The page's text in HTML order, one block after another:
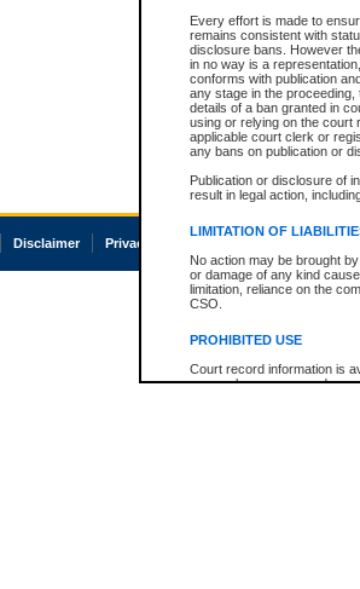
Every effort is made to
remains consistent with
disclosure bans. However
in no way is a
conforms with publication
any stage in the
details of a ban granted in
using or relying on the court
applicable court clerk or
any bans on publication or
Publication or disclosure of
result in legal action,
LIMITATION OF
No action may be brought
or damage of any kind
limitation, reliance on the
CSO.
PROHIBITED USE
Court record information is
research purposes and may
Disclaimer Privacy